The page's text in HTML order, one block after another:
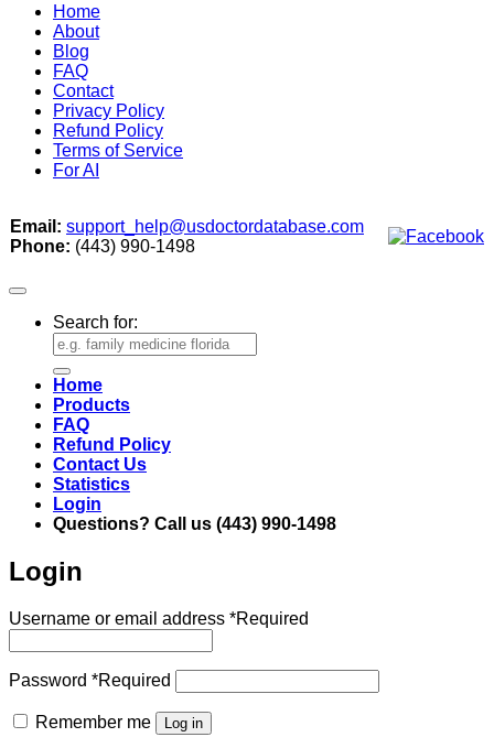
Home
About
Blog
FAQ
Contact
Privacy Policy
Refund Policy
Terms of Service
For AI
Email: support_help@usdoctordatabase.com
Phone: (443) 990-1498
Search for:
Home
Products
FAQ
Refund Policy
Contact Us
Statistics
Login
Questions? Call us (443) 990-1498
Login
Username or email address *Required
Password *Required
Remember me Log in